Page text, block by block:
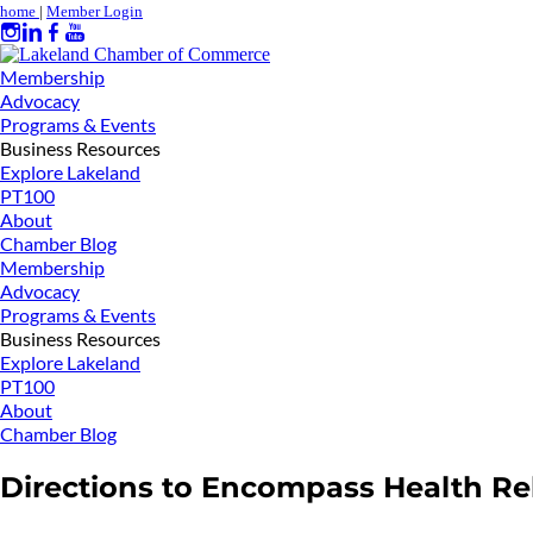
home | Member Login
Membership
Advocacy
Programs & Events
Business Resources
Explore Lakeland
PT100
About
Chamber Blog
Membership
Advocacy
Programs & Events
Business Resources
Explore Lakeland
PT100
About
Chamber Blog
Directions to Encompass Health